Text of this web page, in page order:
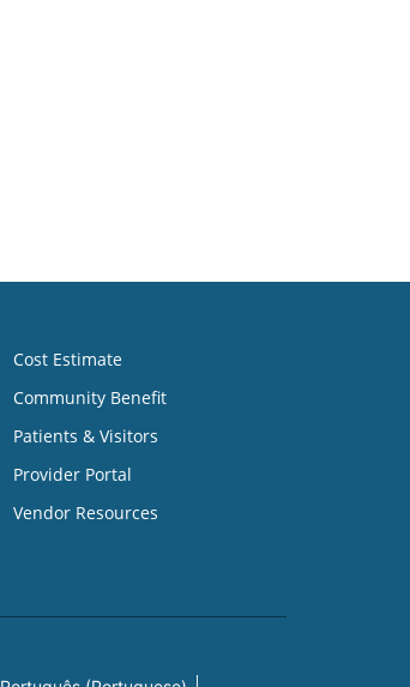
Cost Estimate
Community Benefit
Patients & Visitors
Provider Portal
Vendor Resources